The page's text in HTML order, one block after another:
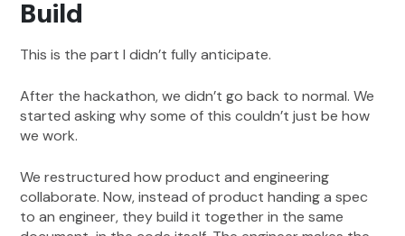
Build
This is the part I didn’t fully anticipate.
After the hackathon, we didn’t go back to normal. We
started asking why some of this couldn’t just be how
we work.
We restructured how product and engineering
collaborate. Now, instead of product handing a spec
to an engineer, they build it together in the same